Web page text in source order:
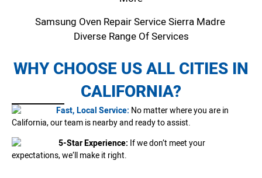
Samsung Oven Repair Service Sierra Madre
Diverse Range Of Services
WHY CHOOSE US ALL CITIES IN
CALIFORNIA?
Fast, Local Service: No matter where you are in
California, our team is nearby and ready to assist.
5-Star Experience: If we don’t meet your
expectations, we’ll make it right.